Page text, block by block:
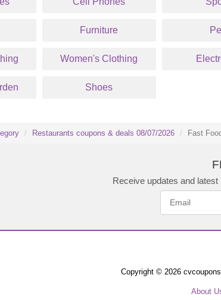
Furniture
Women's Clothing
Shoes
Restaurants coupons & deals 08/07/2026 Fast
Receive updates and
Copyright © 2026
About